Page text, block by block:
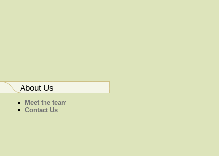
About Us
Meet the team
Contact Us